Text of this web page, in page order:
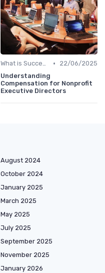
What is Succession Planning? •
22/06/2025
Understanding
Compensation for Nonprofit
Executive Directors
August 2024
October 2024
January 2025
March 2025
May 2025
July 2025
September 2025
November 2025
January 2026